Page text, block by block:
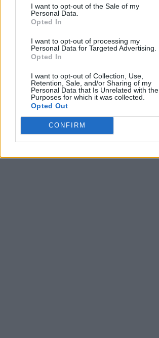
I want to opt-out of the Sale of my
Personal Data.
Opted In
I want to opt-out of processing my
Personal Data for Targeted Advertising.
Opted In
I want to opt-out of Collection, Use,
Retention, Sale, and/or Sharing of my
Personal Data that Is Unrelated with the
Purposes for which it was collected.
Opted Out
CONFIRM